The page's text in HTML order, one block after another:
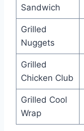
Sandwich
Grilled
Nuggets
Grilled
Chicken Club
Grilled Cool
Wrap